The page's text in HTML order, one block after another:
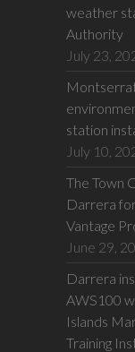
weather
Authority
July 23,
station
July 10,
The Town
Darrera
Vantage
June 29,
Darrera
AWS100
Islands
Training